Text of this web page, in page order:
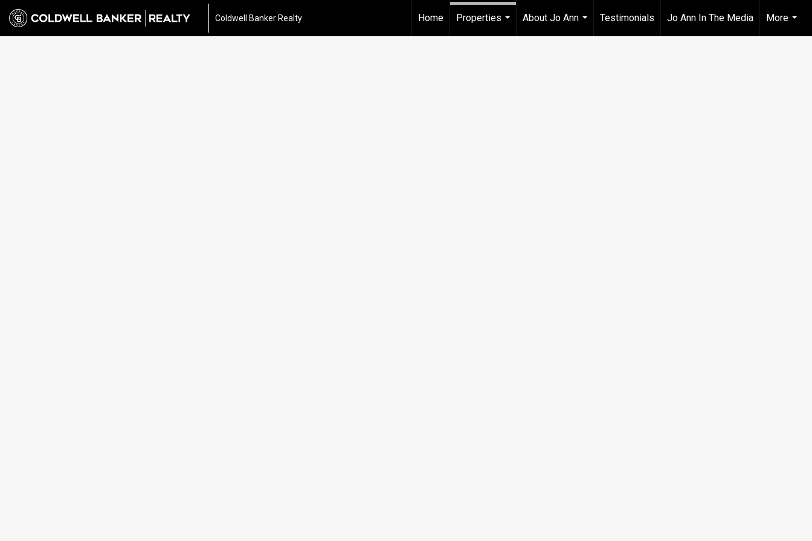
Coldwell Banker Realty Home
Properties
About Jo Ann
...
Testimonials Jo Ann In The Media
More
...